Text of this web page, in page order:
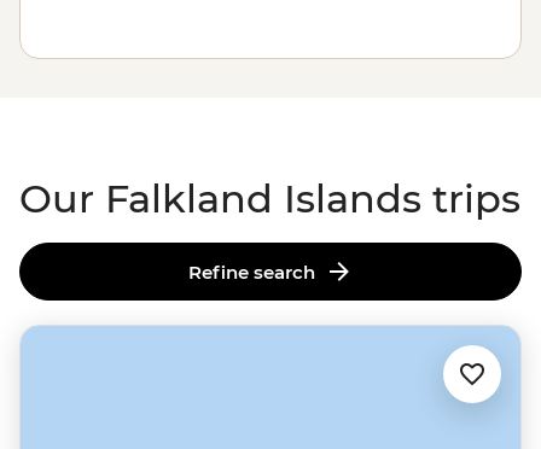
the sun, and pods of dolphins and whales playing in the
Our Falkland Islands trips
Refine search